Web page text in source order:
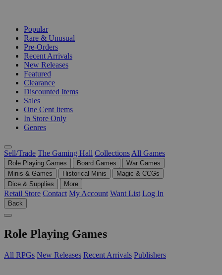
Popular
Rare & Unusual
Pre-Orders
Recent Arrivals
New Releases
Featured
Clearance
Discounted Items
Sales
One Cent Items
In Store Only
Genres
Sell/Trade The Gaming Hall Collections All Games
Role Playing Games Board Games
War Games
Minis & Games
Historical Minis
Magic & CCGs
Dice & Supplies
More
Retail Store Contact My Account Want List Log In
Back
Role Playing Games
All RPGs New Releases Recent Arrivals Publishers